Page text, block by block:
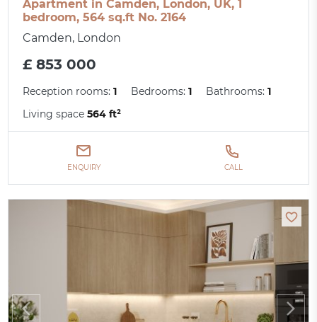
Apartment in Camden, London, UK, 1
bedroom, 564 sq.ft No. 2164
Camden, London
£ 853 000
Reception rooms:1 Bedrooms:1 Bathrooms:1
Living space564 ft²
ENQUIRY CALL